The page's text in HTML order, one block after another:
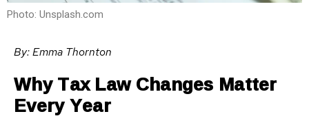
Photo: Unsplash.com
By: Emma Thornton
Why Tax Law Changes Matter
Every Year